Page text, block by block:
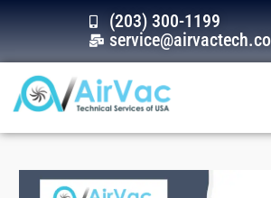
(203) 300-1199